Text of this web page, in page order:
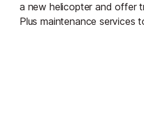
a new helicopter and offer
Plus maintenance services